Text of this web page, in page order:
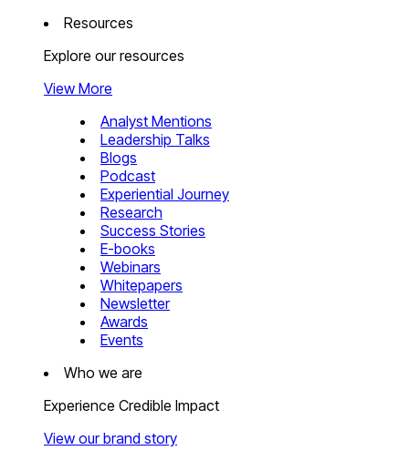
Resources
Explore our resources
View More
Analyst Mentions
Leadership Talks
Blogs
Podcast
Experiential Journey
Research
Success Stories
E-books
Webinars
Whitepapers
Newsletter
Awards
Events
Who we are
Experience Credible Impact
View our brand story